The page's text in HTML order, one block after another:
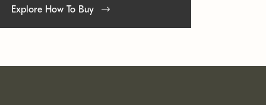
Explore How To Buy